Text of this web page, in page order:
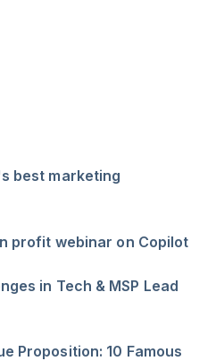
best marketing
profit webinar on Copilot
in Tech & MSP Lead
Proposition: 10 Famous